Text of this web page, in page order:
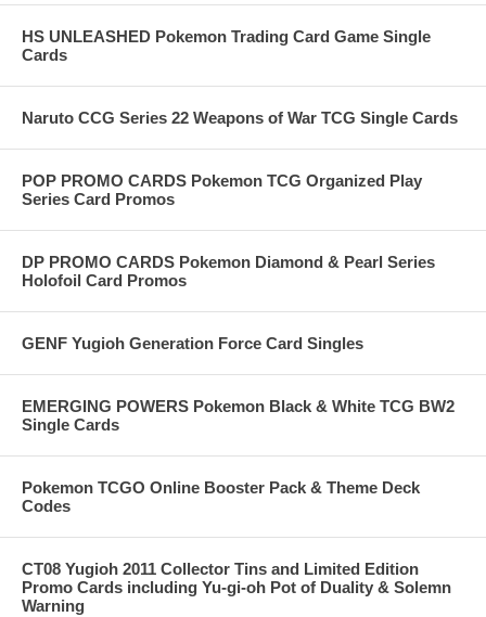
HS UNLEASHED Pokemon Trading Card Game Single
Cards
Naruto CCG Series 22 Weapons of War TCG Single Cards
POP PROMO CARDS Pokemon TCG Organized Play
Series Card Promos
DP PROMO CARDS Pokemon Diamond & Pearl Series
Holofoil Card Promos
GENF Yugioh Generation Force Card Singles
EMERGING POWERS Pokemon Black & White TCG BW2
Single Cards
Pokemon TCGO Online Booster Pack & Theme Deck
Codes
CT08 Yugioh 2011 Collector Tins and Limited Edition
Promo Cards including Yu-gi-oh Pot of Duality & Solemn
Warning